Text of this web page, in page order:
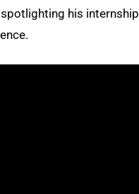
spotlighting his internship